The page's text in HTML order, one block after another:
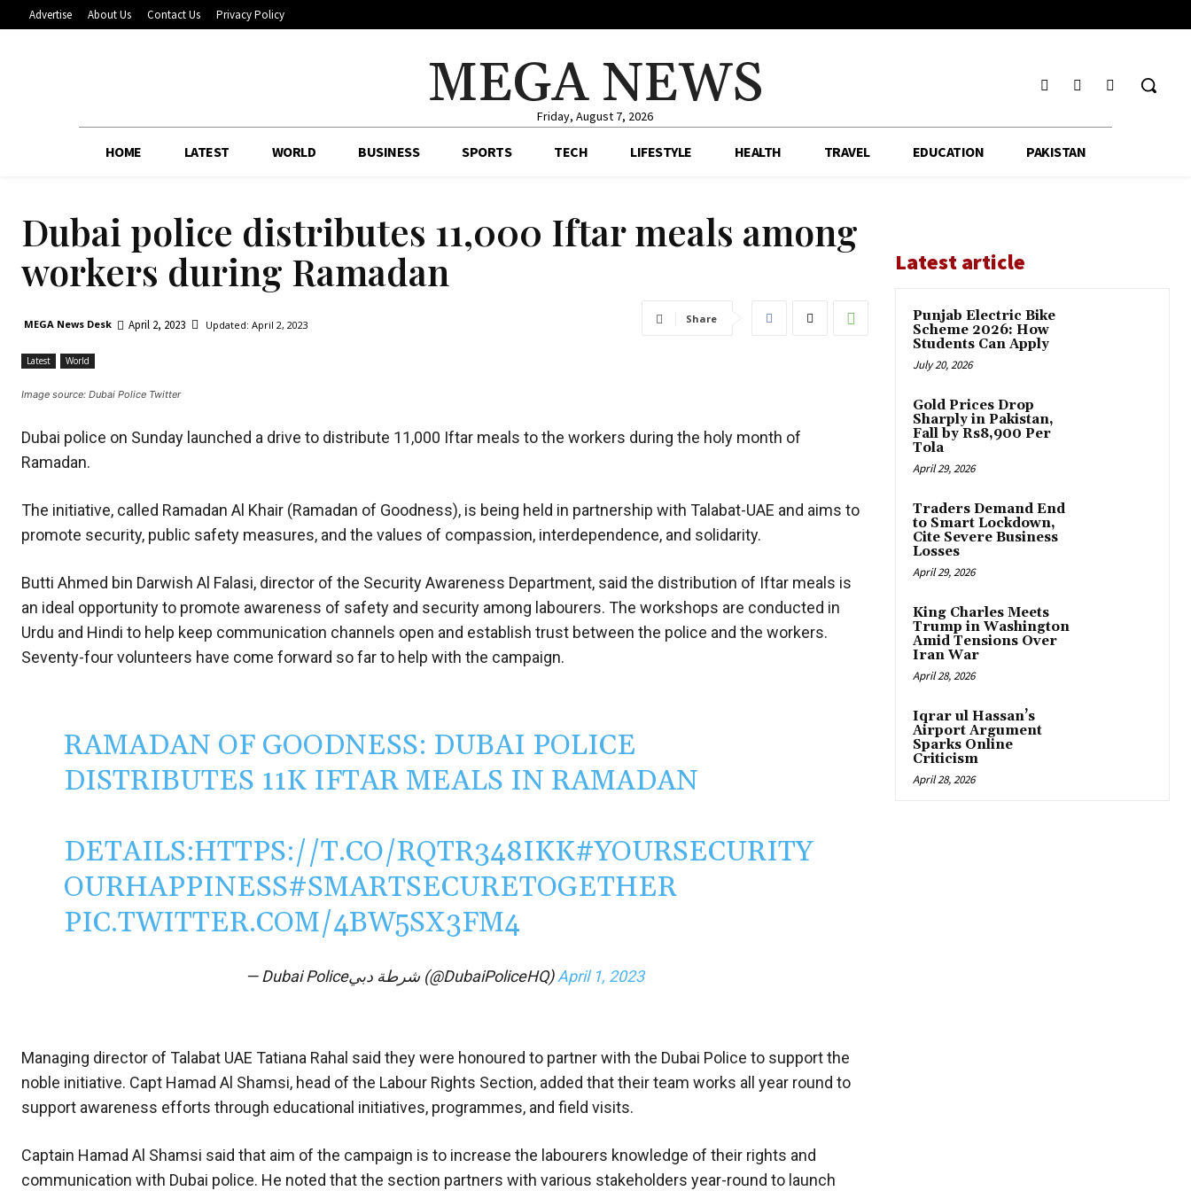
Advertise About Us Contact Us Privacy Policy
MEGA NEWS
Friday, August 7, 2026
HOME LATEST WORLD BUSINESS SPORTS TECH LIFESTYLE HEALTH TRAVEL EDUCATION PAKISTAN
Dubai police distributes 11,000 Iftar meals among
workers during Ramadan
MEGA News Desk April 2, 2023 Updated: April 2, 2023 Share
Latest World
Image source: Dubai Police Twitter
Dubai police on Sunday launched a drive to distribute 11,000 Iftar meals to the workers during the holy month of
Ramadan.
The initiative, called Ramadan Al Khair (Ramadan of Goodness), is being held in partnership with Talabat-UAE and aims to
promote security, public safety measures, and the values of compassion, interdependence, and solidarity.
Butti Ahmed bin Darwish Al Falasi, director of the Security Awareness Department, said the distribution of Iftar meals is
an ideal opportunity to promote awareness of safety and security among labourers. The workshops are conducted in
Urdu and Hindi to help keep communication channels open and establish trust between the police and the workers.
Seventy-four volunteers have come forward so far to help with the campaign.
RAMADAN OF GOODNESS: DUBAI POLICE
DISTRIBUTES 11K IFTAR MEALS IN RAMADAN
DETAILS:HTTPS://T.CO/RQTR348IKK#YOURSECURITY
OURHAPPINESS#SMARTSECURETOGETHER
PIC.TWITTER.COM/4BW5SX3FM4
— Dubai Policeشرطة دبي (@DubaiPoliceHQ)April 1, 2023
Managing director of Talabat UAE Tatiana Rahal said they were honoured to partner with the Dubai Police to support the
noble initiative. Capt Hamad Al Shamsi, head of the Labour Rights Section, added that their team works all year round to
support awareness efforts through educational initiatives, programmes, and field visits.
Captain Hamad Al Shamsi said that aim of the campaign is to increase the labourers knowledge of their rights and
communication with Dubai police. He noted that the section partners with various stakeholders year-round to launch
Latest article
Punjab Electric Bike
Scheme 2026: How
Students Can Apply
July 20, 2026
Gold Prices Drop
Sharply in Pakistan,
Fall by Rs8,900 Per
Tola
April 29, 2026
Traders Demand End
to Smart Lockdown,
Cite Severe Business
Losses
April 29, 2026
King Charles Meets
Trump in Washington
Amid Tensions Over
Iran War
April 28, 2026
Iqrar ul Hassan’s
Airport Argument
Sparks Online
Criticism
April 28, 2026